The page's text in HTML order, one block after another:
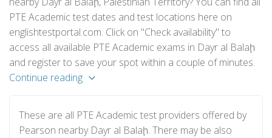
PTE Academic test dates and test locations here on
englishtestportal.com. Click on "Check availability" to
access all available PTE Academic exams in Dayr al Balaḩ
and register to save your spot within a couple of minutes.
Continue reading
These are all PTE Academic test providers offered by
Pearson nearby Dayr al Balaḩ. There may be also